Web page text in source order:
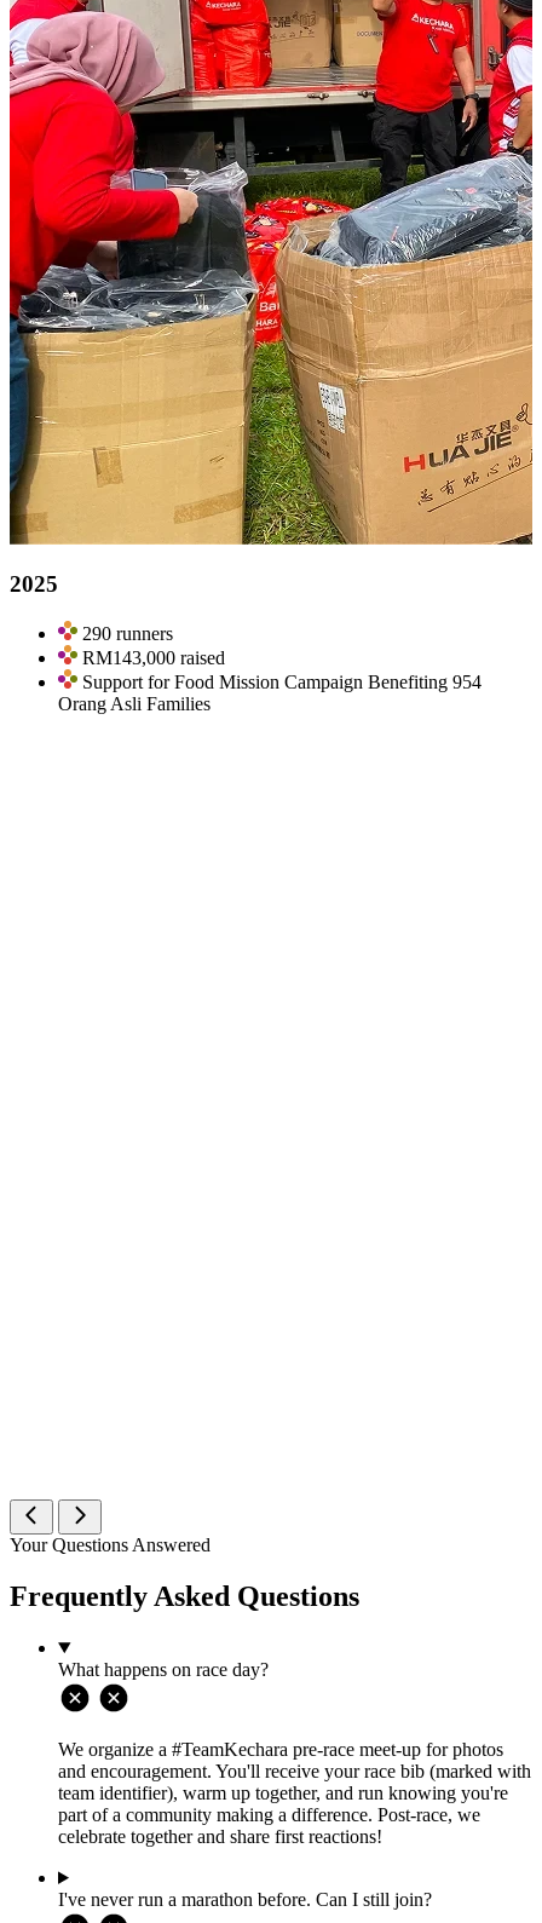
2025
290 runners
RM143,000 raised
Support for Food Mission Campaign Benefiting 954
Orang Asli Families
Your Questions Answered
Frequently Asked Questions
What happens on race day?
We organize a #TeamKechara pre-race meet-up for photos
and encouragement. You'll receive your race bib (marked with
team identifier), warm up together, and run knowing you're
part of a community making a difference. Post-race, we
celebrate together and share first reactions!
I've never run a marathon before. Can I still join?